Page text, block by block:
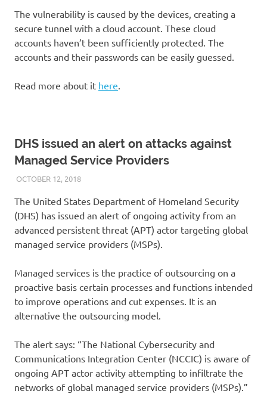
The vulnerability is caused by the devices, creating a
secure tunnel with a cloud account. These cloud
accounts haven’t been sufficiently protected. The
accounts and their passwords can be easily guessed.
Read more about it here.
DHS issued an alert on attacks against
Managed Service Providers
OCTOBER 12, 2018VICTORADMIN5
UNCATEGORIZED
The United States Department of Homeland Security
(DHS) has issued an alert of ongoing activity from an
advanced persistent threat (APT) actor targeting global
managed service providers (MSPs).
Managed services is the practice of outsourcing on a
proactive basis certain processes and functions intended
to improve operations and cut expenses. It is an
alternative the outsourcing model.
The alert says: “The National Cybersecurity and
Communications Integration Center (NCCIC) is aware of
ongoing APT actor activity attempting to infiltrate the
networks of global managed service providers (MSPs).”